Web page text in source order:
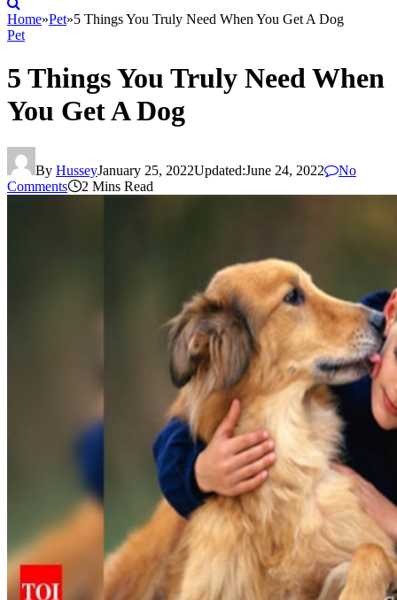
Home»Pet»5 Things You Truly Need When You Get A Dog
Pet
5 Things You Truly Need When
You Get A Dog
By HusseyJanuary 25, 2022Updated:June 24, 2022
No
Comments
2 Mins Read